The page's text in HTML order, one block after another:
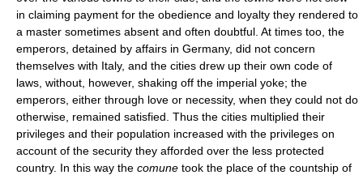
in claiming payment for the obedience and loyalty they rendered to
a master sometimes absent and often doubtful. At times too, the
emperors, detained by affairs in Germany, did not concern
themselves with Italy, and the cities drew up their own code of
laws, without, however, shaking off the imperial yoke; the
emperors, either through love or necessity, when they could not do
otherwise, remained satisfied. Thus the cities multiplied their
privileges and their population increased with the privileges on
account of the security they afforded over the less protected
country. In this way the comune took the place of the countship of